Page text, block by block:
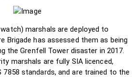
marshals are deployed to
Brigade has assessed them as being
the Grenfell Tower disaster in 2017.
marshals are fully SIA licenced,
standards, and are trained to the